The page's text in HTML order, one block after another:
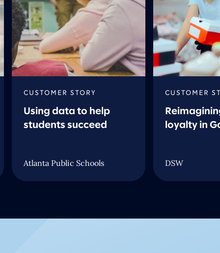
CUSTOMER STORY
Using data to help
students succeed
Atlanta Public Schools
CUSTOMER
loyalty in
DSW